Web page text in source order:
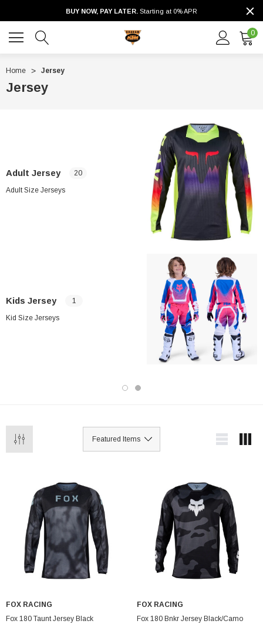
BUY NOW, PAY LATER. Starting at 0% APR
0
Home Jersey
Jersey
Adult Jersey 20
Adult Size Jerseys
Kids Jersey 1
Kid Size Jerseys
FOX RACING
Fox 180 Taunt Jersey Black
FOX RACING
Fox 180 Bnkr Jersey Black/Camo